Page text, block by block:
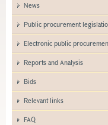
News
Public procurement
Electronic public
Reports and Analysis
Bids
Relevant links
FAQ